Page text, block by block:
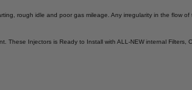
rough idle and poor gas mileage. Any irregularity in the flow
Injectors is Ready to Install with ALL-NEW internal Filters,